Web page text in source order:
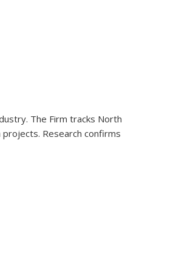
The Firm tracks North
Research confirms